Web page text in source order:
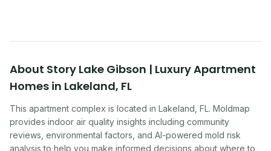
About Story Lake Gibson | Luxury Apartment
Homes in Lakeland, FL
This apartment complex is located in Lakeland FL. Moldmap
provides indoor air quality insights including community
reviews, environmental factors, and AI-powered mold risk
analysis to help you make informed decisions about where to